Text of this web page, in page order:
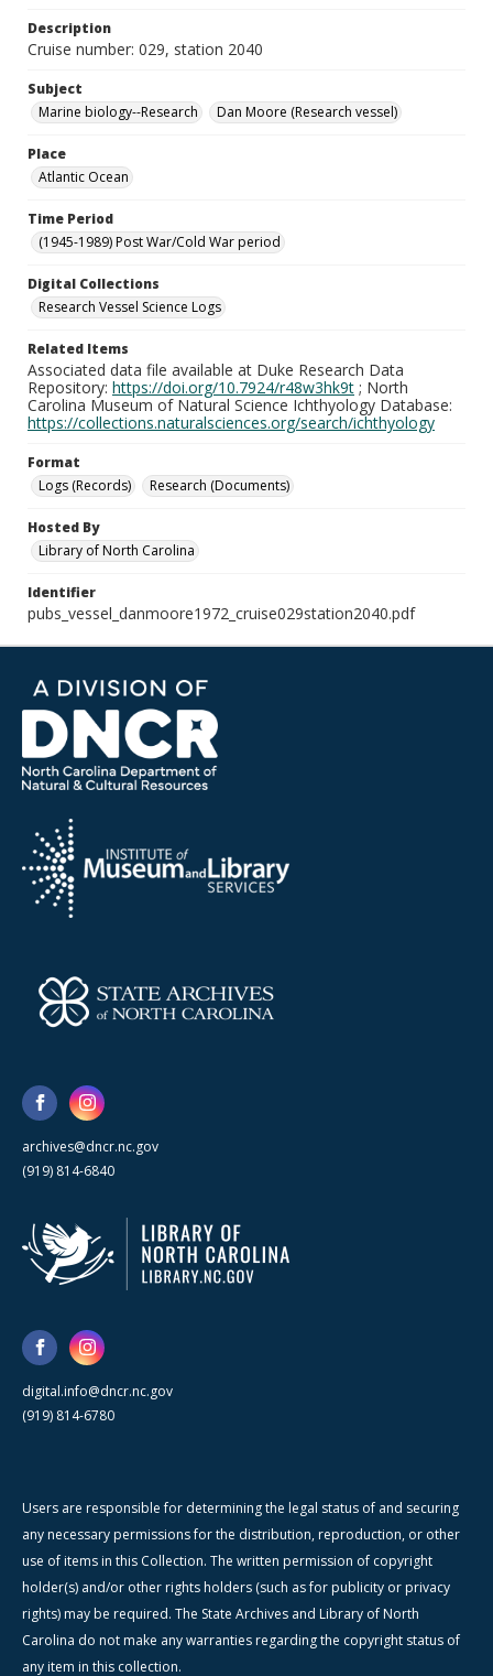
Description
Cruise number: 029, station 2040
Subject
Marine biology--Research
Dan Moore (Research vessel)
Place
Atlantic Ocean
Time Period
(1945-1989) Post War/Cold War period
Digital Collections
Research Vessel Science Logs
Related Items
Associated data file available at Duke Research Data
Repository: https://doi.org/10.7924/r48w3hk9t ; North
Carolina Museum of Natural Science Ichthyology Database:
https://collections.naturalsciences.org/search/ichthyology
Format
Logs (Records)
Research (Documents)
Hosted By
Library of North Carolina
Identifier
pubs_vessel_danmoore1972_cruise029station2040.pdf
archives@dncr.nc.gov
(919) 814-6840
digital.info@dncr.nc.gov
(919) 814-6780
Users are responsible for determining the legal status of and securing
any necessary permissions for the distribution, reproduction, or other
use of items in this Collection. The written permission of copyright
holder(s) and/or other rights holders (such as for publicity or privacy
rights) may be required. The State Archives and Library of North
Carolina do not make any warranties regarding the copyright status of
any item in this collection.